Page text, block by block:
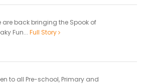
are back bringing the Spook of
Fun... Full Story
to all Pre-school, Primary and